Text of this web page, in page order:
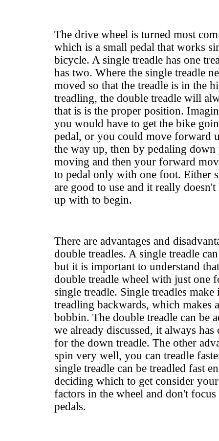
The drive wheel is turned most
which is a small pedal that works
bicycle. A single treadle has one
has two. Where the single treadle
moved so that the treadle is in the
treadling, the double treadle will
that is is the proper position.
you would have to get the bike
pedal, or you could move forward
the way up, then by pedaling
moving and then your forward
to pedal only with one foot. Either
are good to use and it really
up with to begin.
There are advantages and
double treadles. A single treadle
but it is important to understand
double treadle wheel with just one
single treadle. Single treadles
treadling backwards, which makes
bobbin. The double treadle can be
we already discussed, it always has
for the down treadle. The other
spin very well, you can treadle
single treadle can be treadled fast
deciding which to getconsider your
factors in the wheel and don't
pedals.